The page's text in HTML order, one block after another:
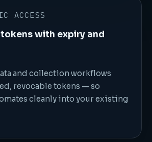
ACCESS
tokens with expiry and
and collection workflows
revocable tokens — so
cleanly into your existing